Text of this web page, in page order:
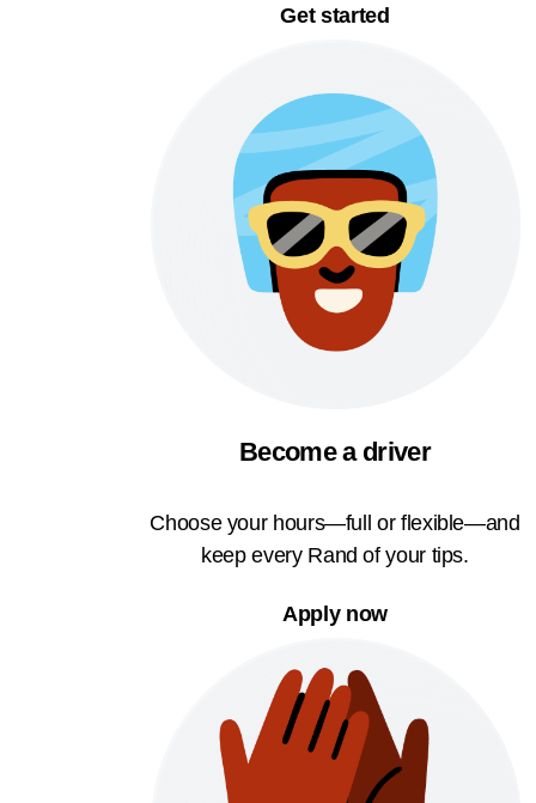
Get started
Become a driver
Choose your hours—full or flexible—and
keep every Rand of your tips.
Apply now